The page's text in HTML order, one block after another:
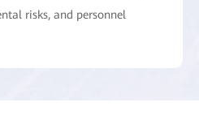
risks, and personnel